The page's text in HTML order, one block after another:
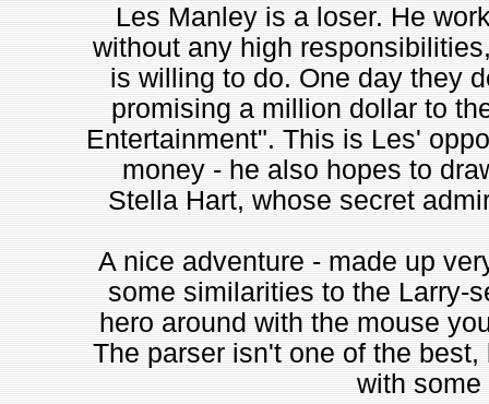
Les Manley is a loser. He
without any high
is willing to do. One day they
promising a million dollar to
Entertainment". This is Les'
money - he also hopes to
Stella Hart, whose secret
A nice adventure - made up
some similarities to the Larry-
hero around with the mouse
The parser isn't one of the
with